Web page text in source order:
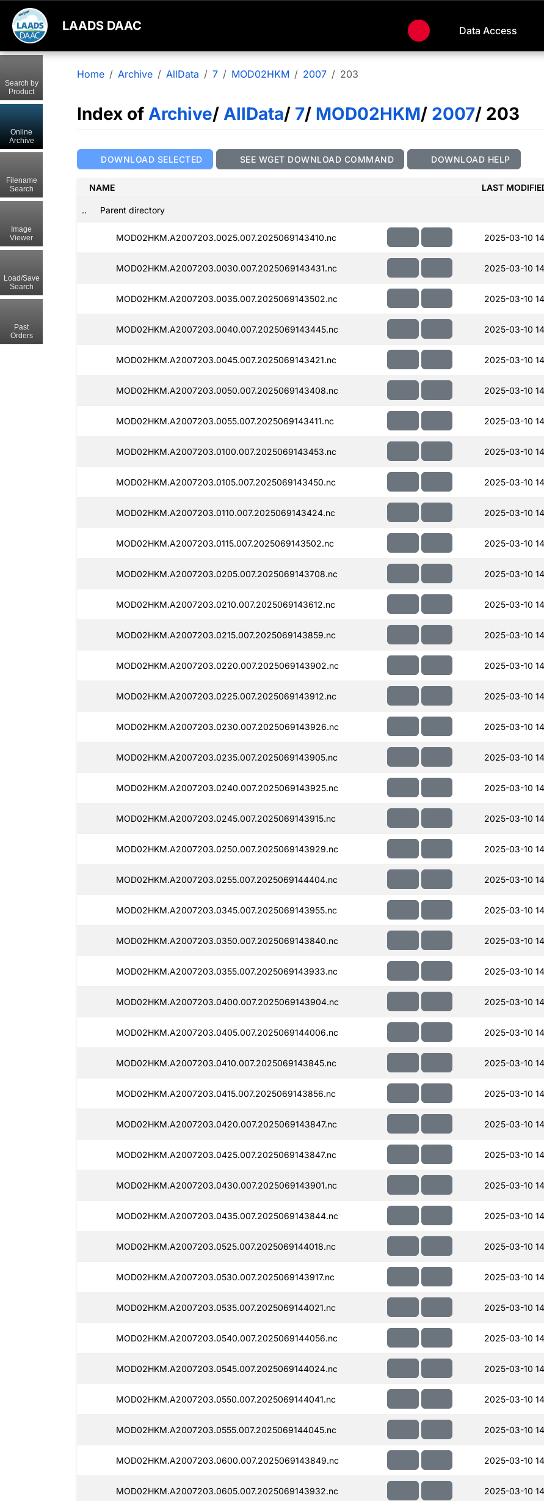
LAADS DAAC Data Access
Home Archive AllData 7 MOD02HKM 2007 203
Index of Archive/ AllData/ 7/ MOD02HKM/ 2007/ 203
DOWNLOAD SELECTED SEE WGET DOWNLOAD COMMAND DOWNLOAD HELP
NAME LAST
.. Parent directory
MOD02HKM.A2007203.0025.007.2025069143410.nc 2025-03-10
MOD02HKM.A2007203.0030.007.2025069143431.nc 2025-03-10
MOD02HKM.A2007203.0035.007.2025069143502.nc 2025-03-10
MOD02HKM.A2007203.0040.007.2025069143445.nc 2025-03-10
MOD02HKM.A2007203.0045.007.2025069143421.nc 2025-03-10
MOD02HKM.A2007203.0050.007.2025069143408.nc 2025-03-10
MOD02HKM.A2007203.0055.007.2025069143411.nc 2025-03-10
MOD02HKM.A2007203.0100.007.2025069143453.nc 2025-03-10
MOD02HKM.A2007203.0105.007.2025069143450.nc 2025-03-10
MOD02HKM.A2007203.0110.007.2025069143424.nc 2025-03-10
MOD02HKM.A2007203.0115.007.2025069143502.nc 2025-03-10
MOD02HKM.A2007203.0205.007.2025069143708.nc 2025-03-10
MOD02HKM.A2007203.0210.007.2025069143612.nc 2025-03-10
MOD02HKM.A2007203.0215.007.2025069143859.nc 2025-03-10
MOD02HKM.A2007203.0220.007.2025069143902.nc 2025-03-10
MOD02HKM.A2007203.0225.007.2025069143912.nc 2025-03-10
MOD02HKM.A2007203.0230.007.2025069143926.nc 2025-03-10
MOD02HKM.A2007203.0235.007.2025069143905.nc 2025-03-10
MOD02HKM.A2007203.0240.007.2025069143925.nc 2025-03-10
MOD02HKM.A2007203.0245.007.2025069143915.nc 2025-03-10
MOD02HKM.A2007203.0250.007.2025069143929.nc 2025-03-10
MOD02HKM.A2007203.0255.007.2025069144404.nc 2025-03-10
MOD02HKM.A2007203.0345.007.2025069143955.nc 2025-03-10
MOD02HKM.A2007203.0350.007.2025069143840.nc 2025-03-10
MOD02HKM.A2007203.0355.007.2025069143933.nc 2025-03-10
MOD02HKM.A2007203.0400.007.2025069143904.nc 2025-03-10
MOD02HKM.A2007203.0405.007.2025069144006.nc 2025-03-10
MOD02HKM.A2007203.0410.007.2025069143845.nc 2025-03-10
MOD02HKM.A2007203.0415.007.2025069143856.nc 2025-03-10
MOD02HKM.A2007203.0420.007.2025069143847.nc 2025-03-10
MOD02HKM.A2007203.0425.007.2025069143847.nc 2025-03-10
MOD02HKM.A2007203.0430.007.2025069143901.nc 2025-03-10
MOD02HKM.A2007203.0435.007.2025069143844.nc 2025-03-10
MOD02HKM.A2007203.0525.007.2025069144018.nc 2025-03-10
MOD02HKM.A2007203.0530.007.2025069143917.nc 2025-03-10
MOD02HKM.A2007203.0535.007.2025069144021.nc 2025-03-10
MOD02HKM.A2007203.0540.007.2025069144056.nc 2025-03-10
MOD02HKM.A2007203.0545.007.2025069144024.nc 2025-03-10
MOD02HKM.A2007203.0550.007.2025069144041.nc 2025-03-10
MOD02HKM.A2007203.0555.007.2025069144045.nc 2025-03-10
MOD02HKM.A2007203.0600.007.2025069143849.nc 2025-03-10
MOD02HKM.A2007203.0605.007.2025069143932.nc 2025-03-10
Search by
Product
Online
Archive
Filename
Search
Image
Viewer
Load/Save
Search
Past
Orders